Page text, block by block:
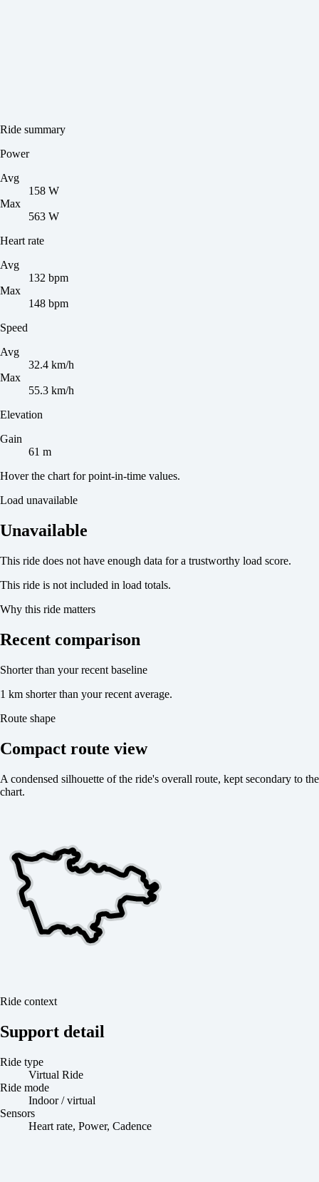
Ride summary
Power
Avg
158 W
Max
563 W
Heart rate
Avg
132 bpm
Max
148 bpm
Speed
Avg
32.4 km/h
Max
55.3 km/h
Elevation
Gain
61 m
Hover the chart for point-in-time values.
Load unavailable
Unavailable
This ride does not have enough data for a trustworthy load score.
This ride is not included in load totals.
Why this ride matters
Recent comparison
Shorter than your recent baseline
1 km shorter than your recent average.
Route shape
Compact route view
A condensed silhouette of the ride's overall route, kept secondary to the
chart.
Ride context
Support detail
Ride type
Virtual Ride
Ride mode
Indoor / virtual
Sensors
Heart rate, Power, Cadence